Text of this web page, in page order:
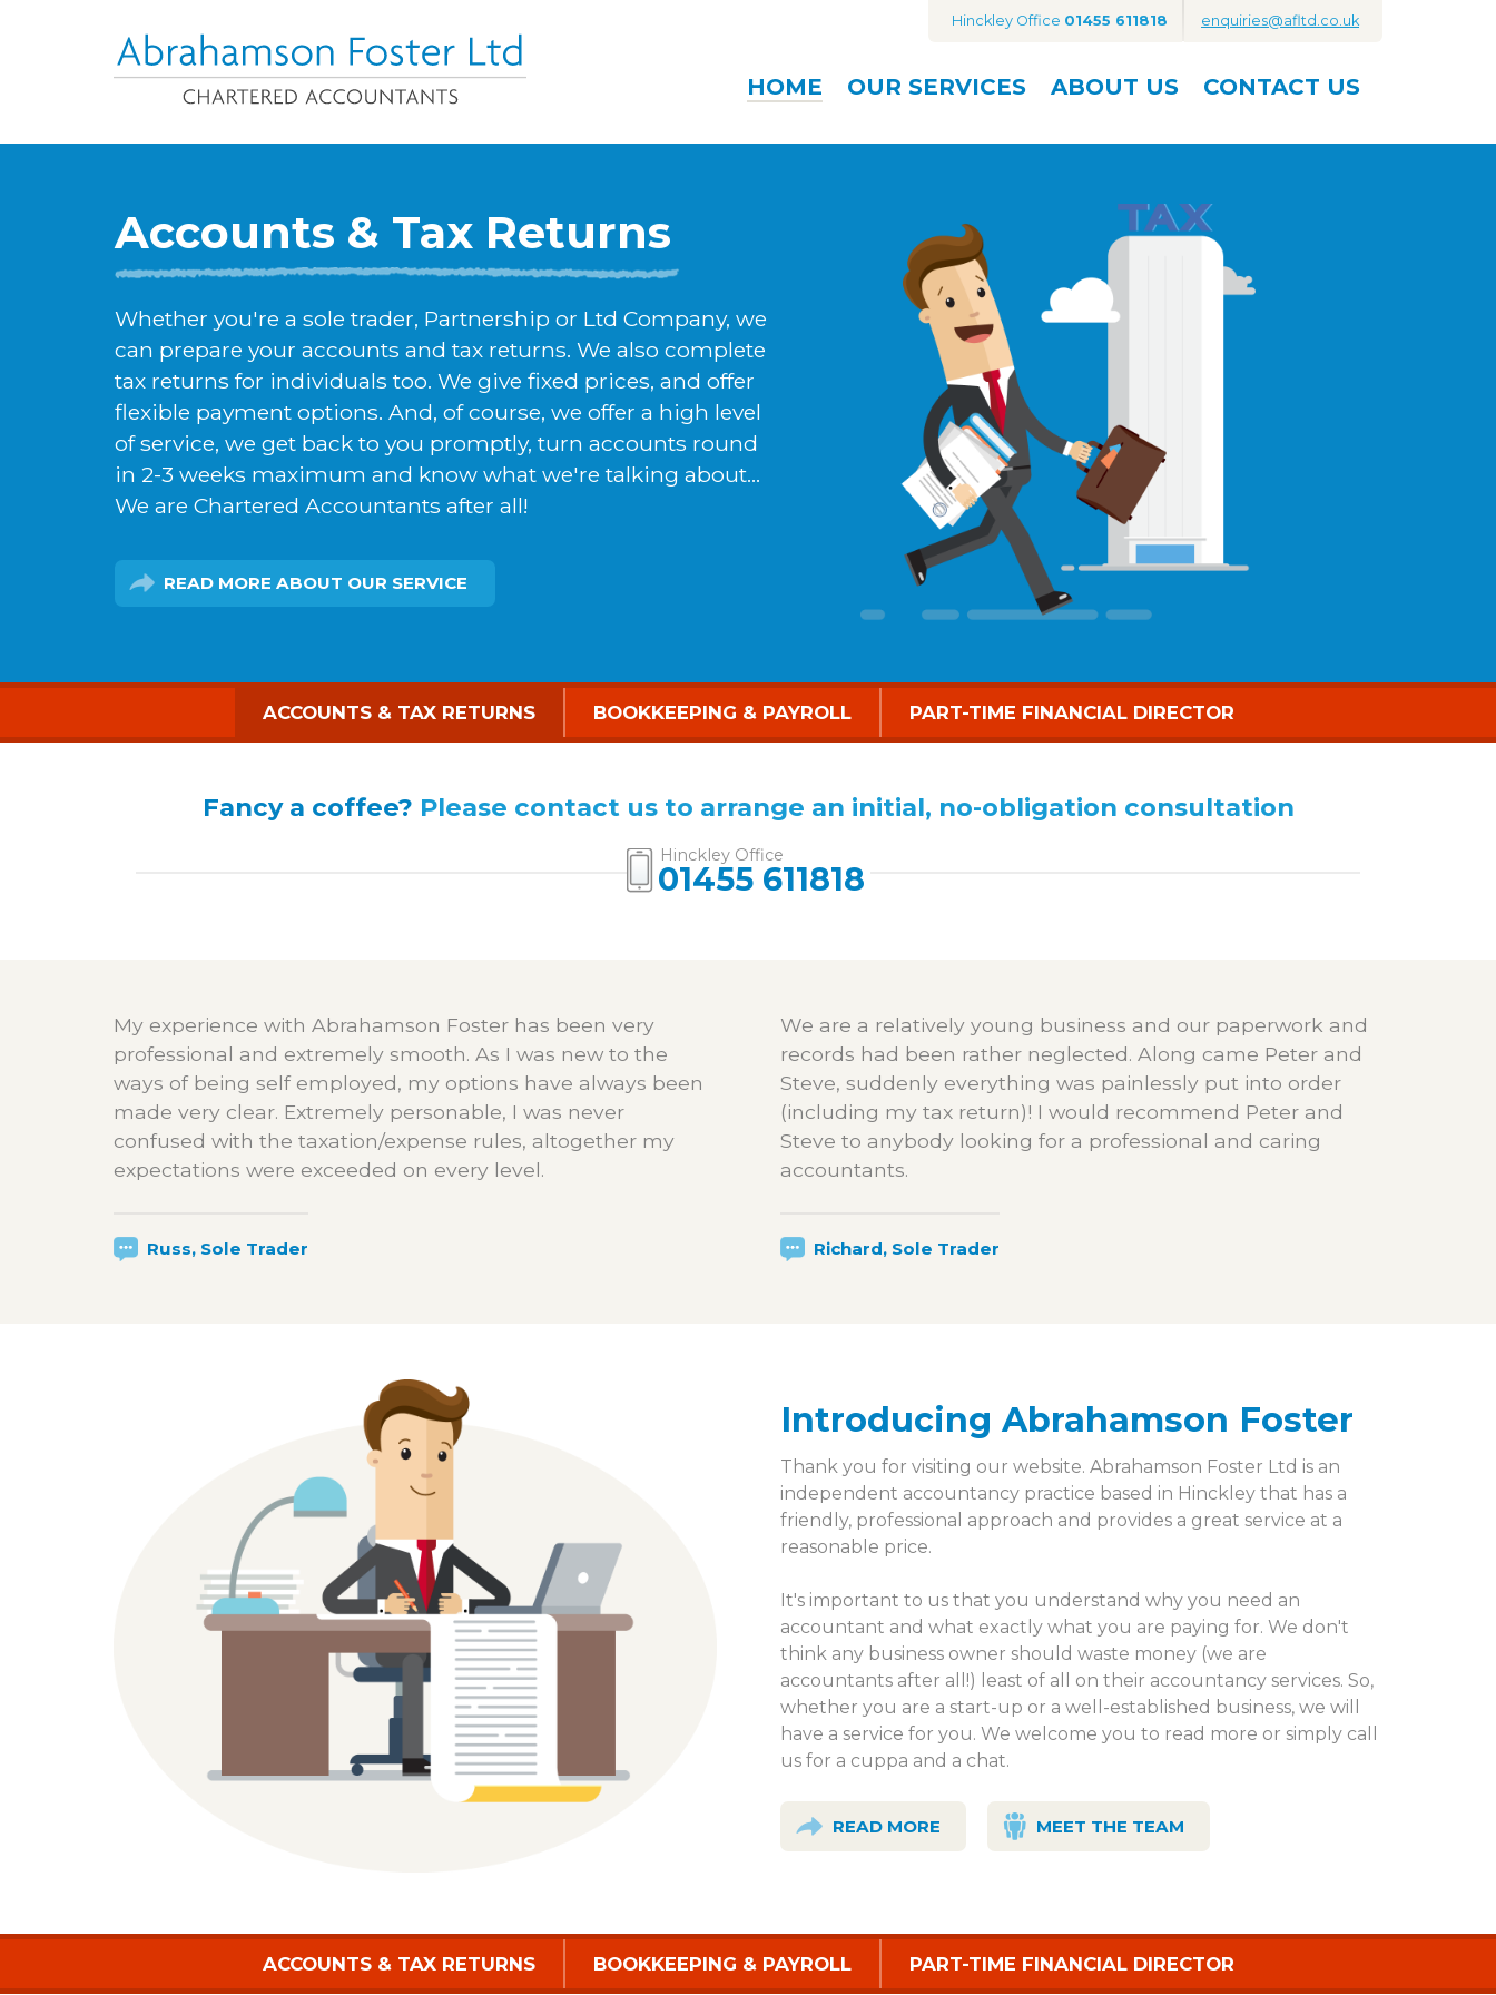
Hinckley Office 01455 611818 enquiries@afltd.co.uk
HOME OUR SERVICES ABOUT US CONTACT US
Accounts & Tax Returns
Whether you're a sole trader, Partnership or Ltd Company, we
can prepare your accounts and tax returns. We also complete
tax returns for individuals too. We give fixed prices, and offer
flexible payment options. And, of course, we offer a high level
of service, we get back to you promptly, turn accounts round
in 2-3 weeks maximum and know what we're talking about...
We are Chartered Accountants after all!
READ MORE ABOUT OUR SERVICE
ACCOUNTS & TAX RETURNS BOOKKEEPING & PAYROLL PART-TIME FINANCIAL DIRECTOR
Fancy a coffee? Please contact us to arrange an initial, no-obligation consultation
Hinckley Office
01455 611818
My experience with Abrahamson Foster has been very
professional and extremely smooth. As I was new to the
ways of being self employed, my options have always been
made very clear. Extremely personable, I was never
confused with the taxation/expense rules, altogether my
expectations were exceeded on every level.
Russ, Sole Trader
We are a relatively young business and our paperwork and
records had been rather neglected. Along came Peter and
Steve, suddenly everything was painlessly put into order
(including my tax return)! I would recommend Peter and
Steve to anybody looking for a professional and caring
accountants.
Richard, Sole Trader
Introducing Abrahamson Foster
Thank you for visiting our website. Abrahamson Foster Ltd is an
independent accountancy practice based in Hinckley that has a
friendly, professional approach and provides a great service at a
reasonable price.
It's important to us that you understand why you need an
accountant and what exactly what you are paying for. We don't
think any business owner should waste money (we are
accountants after all!) least of all on their accountancy services. So,
whether you are a start-up or a well-established business, we will
have a service for you. We welcome you to read more or simply call
us for a cuppa and a chat.
READ MORE MEET THE TEAM
ACCOUNTS & TAX RETURNS BOOKKEEPING & PAYROLL PART-TIME FINANCIAL DIRECTOR